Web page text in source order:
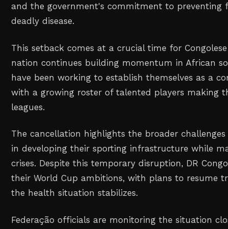
and the government's commitment to preventing
deadly disease.
This setback comes at a crucial time for
nation continues building momentum in African
have been working to establish themselves as a
with a growing roster of talented players making
leagues.
The cancellation highlights the broader
in developing their sporting infrastructure while
crises. Despite this temporary disruption, DR
their World Cup ambitions, with plans to resume
the health situation stabilizes.
Federação officials are monitoring the situation